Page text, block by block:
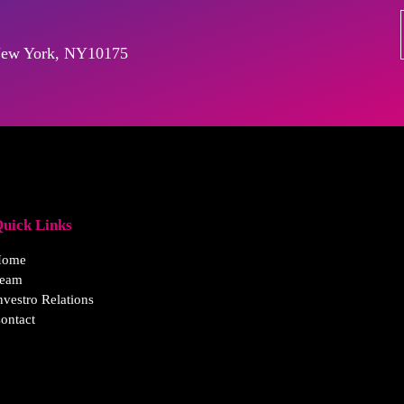
York, NY10175
Links
Relations